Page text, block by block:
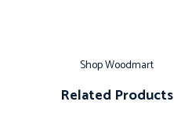
Shop Woodmart
Related Products